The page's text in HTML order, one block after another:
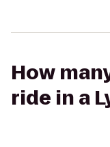
How
ride in a